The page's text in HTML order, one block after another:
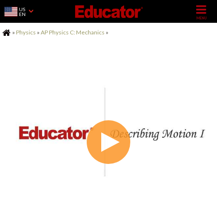
US
EN
Home
» Physics » AP Physics C: Mechanics »